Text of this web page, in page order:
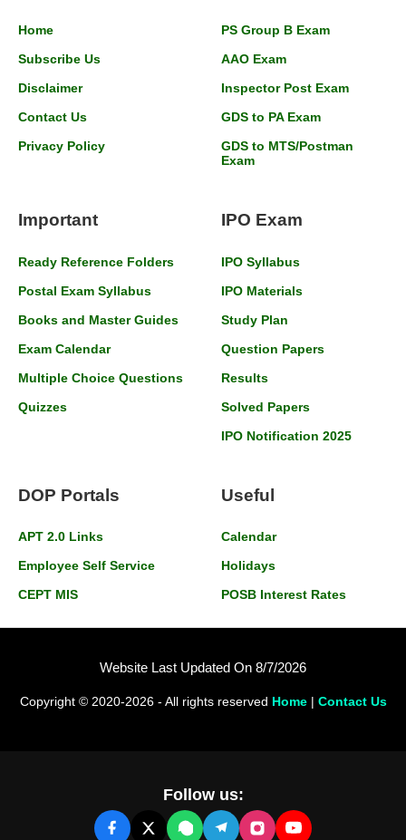
Home
Subscribe Us
Disclaimer
Contact Us
Privacy Policy
PS Group B Exam
AAO Exam
Inspector Post Exam
GDS to PA Exam
GDS to MTS/Postman
Exam
Important
Ready Reference Folders
Postal Exam Syllabus
Books and Master Guides
Exam Calendar
Multiple Choice Questions
Quizzes
IPO Exam
IPO Syllabus
IPO Materials
Study Plan
Question Papers
Results
Solved Papers
IPO Notification 2025
DOP Portals
APT 2.0 Links
Employee Self Service
CEPT MIS
Useful
Calendar
Holidays
POSB Interest Rates
Website Last Updated On 8/7/2026
Copyright © 2020-2026 - All rights reserved Home| Contact Us
Follow us: